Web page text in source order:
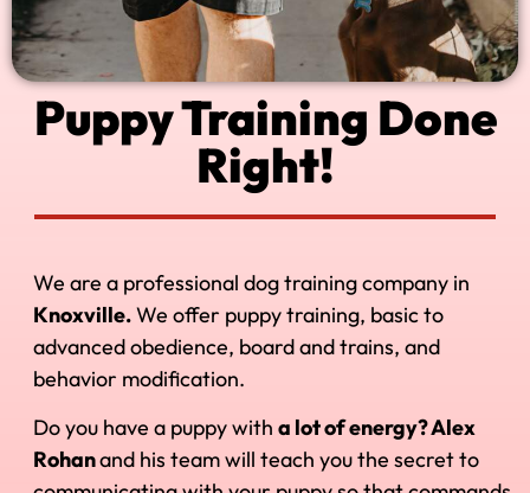
Puppy Training Done
Right!
We are a professional dog training company in
Knoxville.We offer puppy training, basic to
advanced obedience, board and trains, and
behavior modification.
Do you have a puppy with a lot of energy? Alex
Rohanand his team will teach you the secret to